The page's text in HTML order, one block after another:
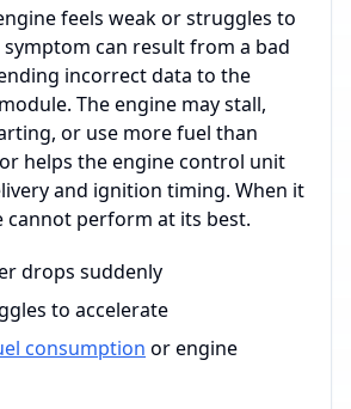
feels weak or struggles to
symptom can result from a bad
incorrect data to the
The engine may stall,
or use more fuel than
helps the engine control unit
and ignition timing. When it
cannot perform at its best.
drops suddenly
to accelerate
consumption or engine